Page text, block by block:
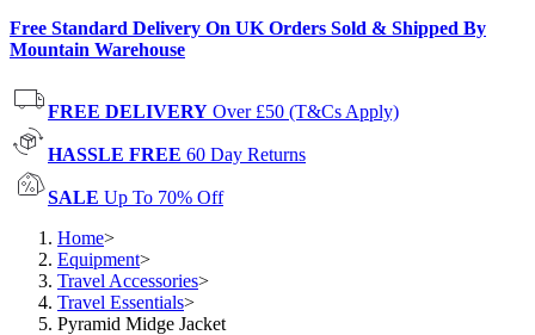
Free Standard Delivery On UK Orders Sold & Shipped By
Mountain Warehouse
FREE DELIVERY Over £50 (T&Cs Apply)
HASSLE FREE 60 Day Returns
SALE Up To 70% Off
Home>
Equipment>
Travel Accessories>
Travel Essentials>
Pyramid Midge Jacket